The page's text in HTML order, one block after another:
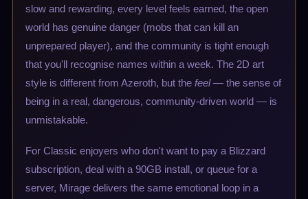
slow and rewarding, every level feels earned, the open
world has genuine danger (mobs that can kill an
unprepared player), and the community is tight enough
that you'll recognise names within a week. The 2D art
style is different from Azeroth, but the feel— the sense of
being in a real, dangerous, community-driven world — is
unmistakable.
For Classic enjoyers who don't want to pay a Blizzard
subscription, deal with a 90GB install, or queue for a
server, Mirage delivers the same emotional loop in a